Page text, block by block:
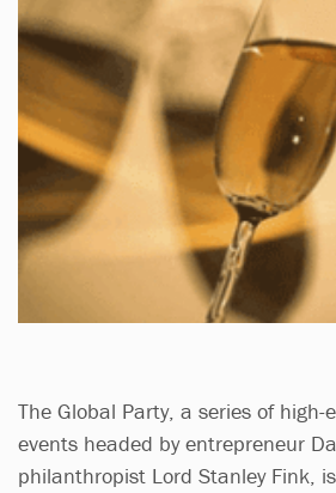
The Global Party, a series of
events headed by entrepreneur
philanthropist Lord Stanley Fink,